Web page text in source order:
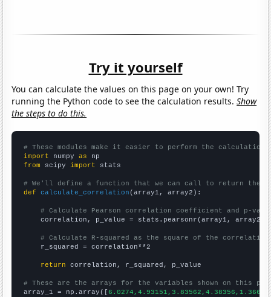
Try it yourself
You can calculate the values on this page on your own! Try
running the Python code to see the calculation results.Show
the steps to do this.
# These modules make it easier to perform the calculation
import numpy as
from scipy import stats
# We'll define a function that we can call to return the
def
calculate_correlation (array1, array2):
# Calculate Pearson correlation coefficient and p-
    correlation, p_value = stats.pearsonr(array1, array2)
# Calculate R-squared as the square of the
    r_squared = correlation**2
return correlation, r_squared, p_value
# These are the arrays for the variables shown on this
array_1 = np.array([